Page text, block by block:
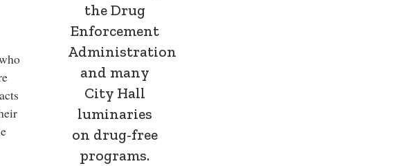
the Drug
Enforcement
Administration
and many
City Hall
luminaries
on drug-free
programs.